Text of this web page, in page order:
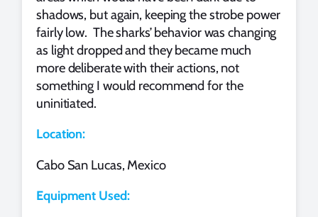
shadows, but again, keeping the strobe power
fairly low. The sharks’ behavior was changing
as light dropped and they became much
more deliberate with their actions, not
something I would recommend for the
uninitiated.
Location:
Cabo San Lucas, Mexico
Equipment Used: